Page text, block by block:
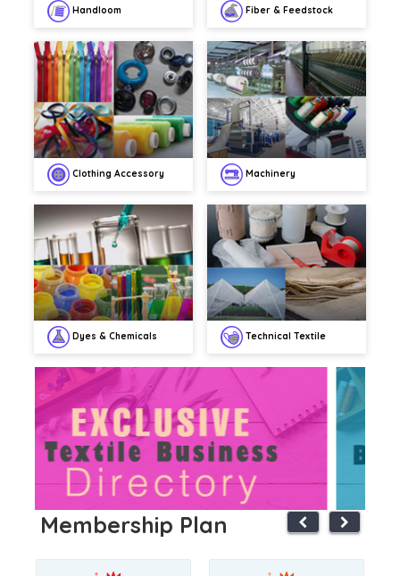
Handloom Fiber & Feedstock
Clothing Accessory Machinery
Dyes & Chemicals Technical Textile
Membership Plan